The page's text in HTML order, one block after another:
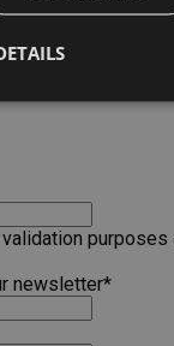
purposes
newsletter*